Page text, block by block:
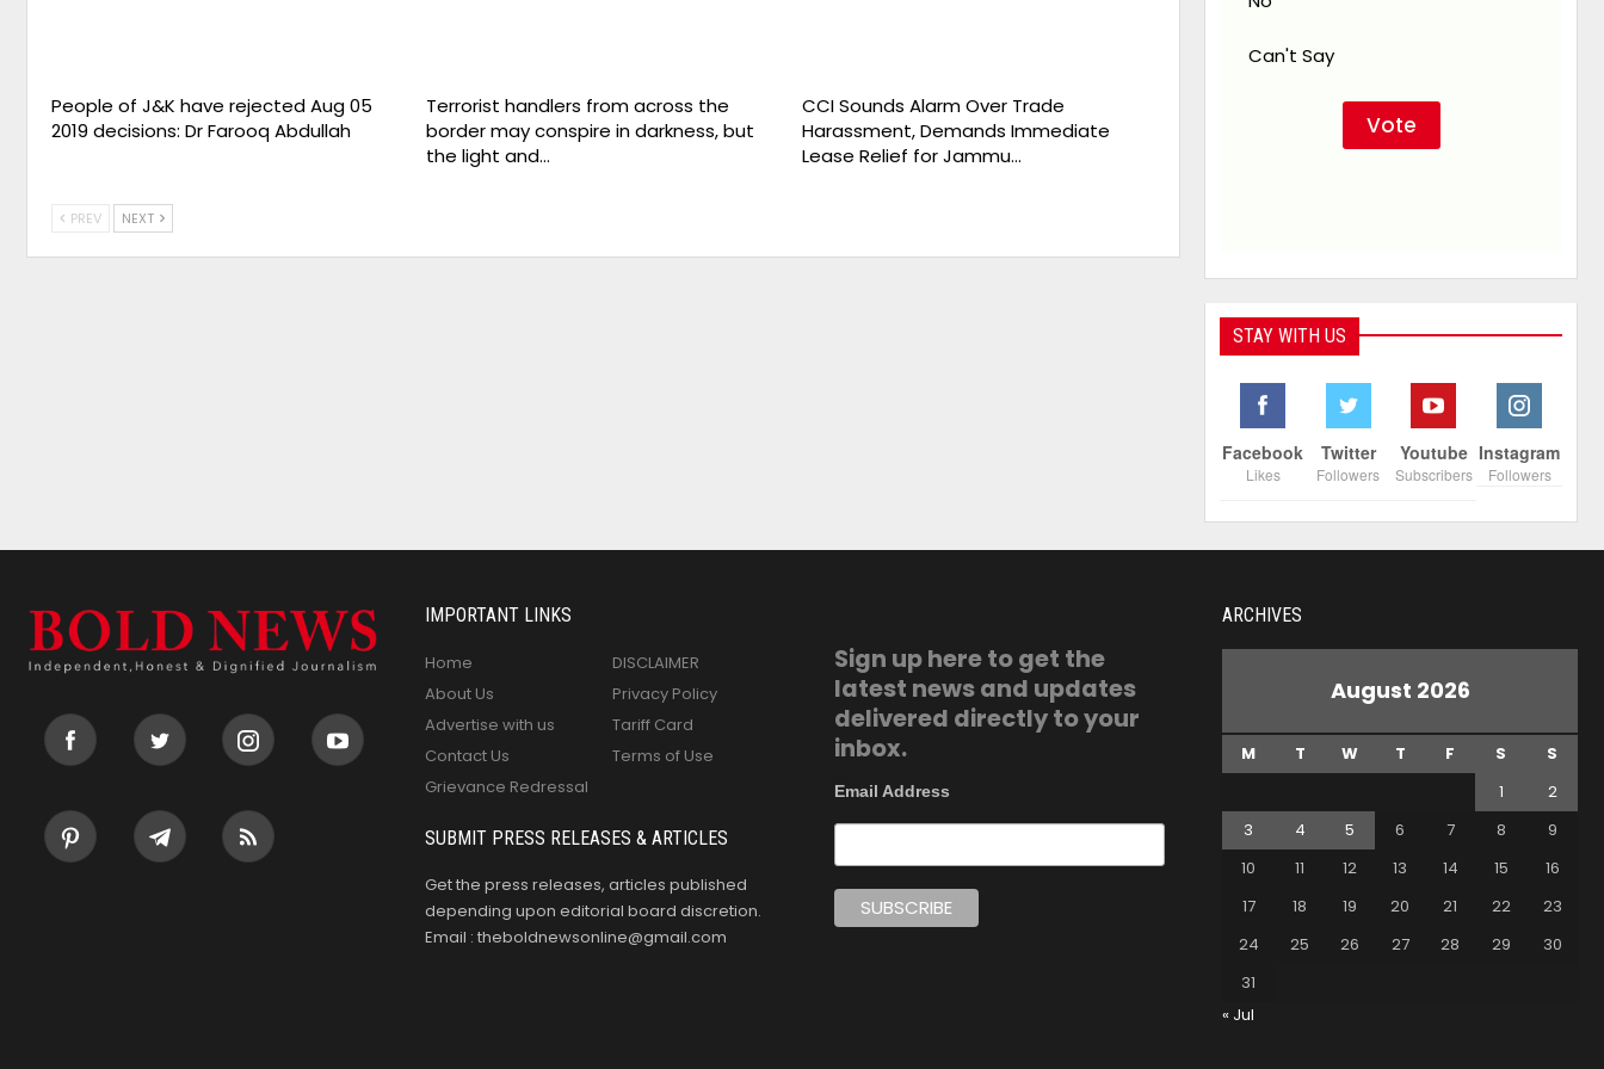
People of J&K have rejected Aug 05
2019 decisions: Dr Farooq Abdullah
Terrorist handlers from across the
border may conspire in darkness, but
the light and…
CCI Sounds Alarm Over Trade
Harassment, Demands Immediate
Lease Relief for Jammu…
PREV NEXT
Can't Say
STAY WITH US
Facebook
Likes
Twitter
Followers
Youtube
Subscribers
Instagram
Followers
IMPORTANT LINKS
Home
About Us
Advertise with us
Contact Us
Grievance Redressal
DISCLAIMER
Privacy Policy
Tariff Card
Terms of Use
SUBMIT PRESS RELEASES & ARTICLES
Get the press releases, articles published
depending upon editorial board discretion.
Email : theboldnewsonline@gmail.com
Sign up here to get the
latest news and updates
delivered directly to your
inbox.
Email Address
ARCHIVES
August 2026
M T W T F S
S
1
2
3
4 5 6 7 8
9
10
11 12 13 14 15
16
17
18 19 20 21 22
23
24
25 26 27 28 29
30
31
« Jul